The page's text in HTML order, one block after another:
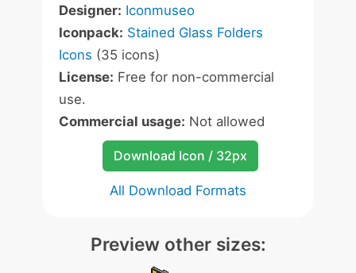
Designer: Iconmuseo
Iconpack: Stained Glass Folders
Icons (35 icons)
License: Free for non-commercial
use.
Commercial usage: Not allowed
Download Icon / 32px
All Download Formats
Preview other sizes: